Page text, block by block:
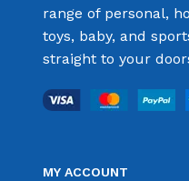
range of personal,
toys, baby, and
straight to your
MY ACCOUNT